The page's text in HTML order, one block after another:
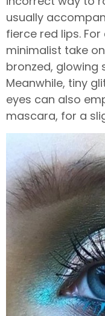
usually
fierce red lips.
minimalist take
bronzed, glowing
Meanwhile, tiny
eyes can also
mascara, for a